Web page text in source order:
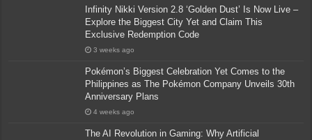
Infinity Nikki Version 2.8 ‘Golden Dust’ Is Now Live –
Explore the Biggest City Yet and Claim This
Exclusive Redemption Code
3 weeks ago
Pokémon’s Biggest Celebration Yet Comes to the
Philippines as The Pokémon Company Unveils 30th
Anniversary Plans
4 weeks ago
The AI Revolution in Gaming: Why Artificial